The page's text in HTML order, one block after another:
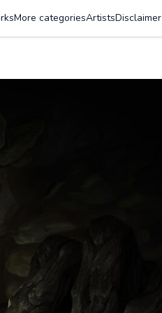
More categoriesArtistsDisclaimer